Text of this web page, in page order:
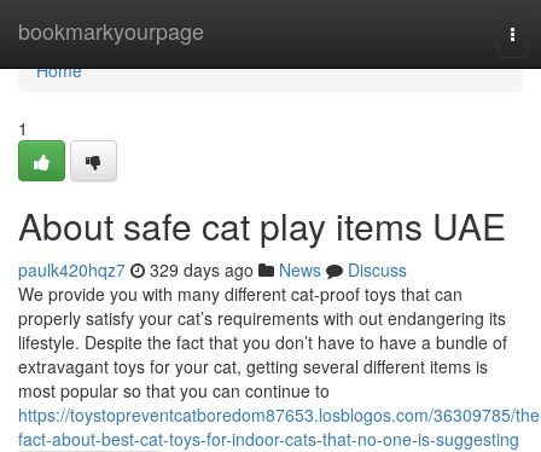
bookmarkyourpage
Home
Home
1
About safe cat play items UAE
paulk420hqz7 329 days ago News
Discuss
We provide you with many different cat-proof toys that can
properly satisfy your cat’s requirements with out endangering its
lifestyle. Despite the fact that you don’t have to have a bundle of
extravagant toys for your cat, getting several different items is
most popular so that you can continue to
https://toystopreventcatboredom87653.losblogos.com/36309785/
fact-about-best-cat-toys-for-indoor-cats-that-no-one-is-suggesting